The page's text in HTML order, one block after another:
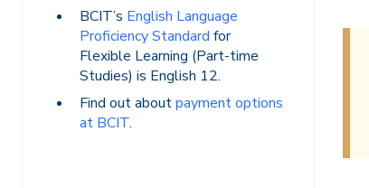
BCIT’s English Language
Proficiency Standard for
Flexible Learning (Part-time
Studies) is English 12.
Find out aboutpayment options
at BCIT.